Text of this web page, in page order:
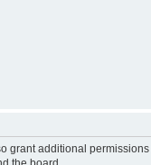
grant additional